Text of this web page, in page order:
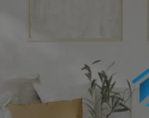
content